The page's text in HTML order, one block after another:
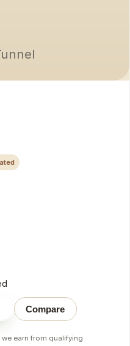
Compare
earn from qualifying